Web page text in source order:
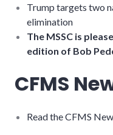
Trump targets two
elimination
The MSSC is
edition of Bob
CFMS
Read the CFMS